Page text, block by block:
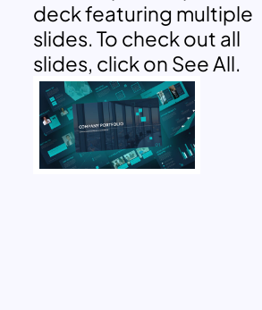
deck featuring multiple
slides. To check out all
slides, click on See All.